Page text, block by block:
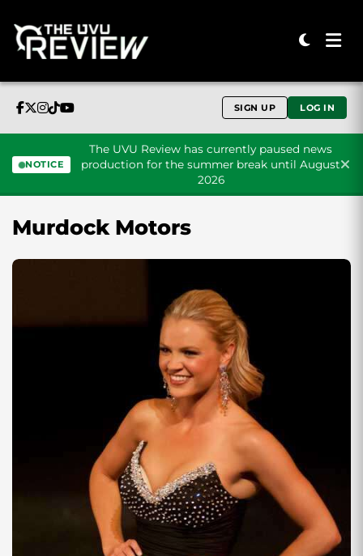
SIGN UP LOG IN
NOTICE
The UVU Review has currently paused news
production for the summer break until August
2026
Murdock Motors